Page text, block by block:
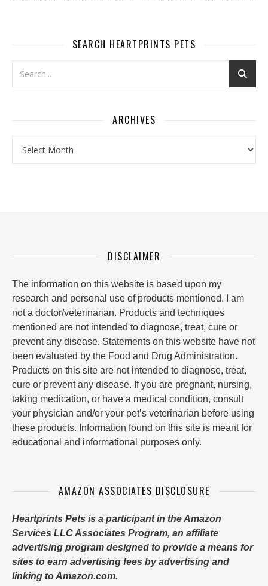
SEARCH HEARTPRINTS PETS
ARCHIVES
DISCLAIMER
The information on this website is based upon my
research and personal use of products mentioned. I am
not a doctor/veterinarian. Products and techniques
mentioned are not intended to diagnose, treat, cure or
prevent any disease. Statements on this website have not
been evaluated by the Food and Drug Administration.
Products on this site are not intended to diagnose, treat,
cure or prevent any disease. If you are pregnant, nursing,
taking medication, or have a medical condition, consult
your physician and/or your pet’s veterinarian before using
these products. Information found on this site is meant for
educational and informational purposes only.
AMAZON ASSOCIATES DISCLOSURE
Heartprints Pets is a participant in the Amazon
Services LLC Associates Program, an affiliate
advertising program designed to provide a means for
sites to earn advertising fees by advertising and
linking to Amazon.com.